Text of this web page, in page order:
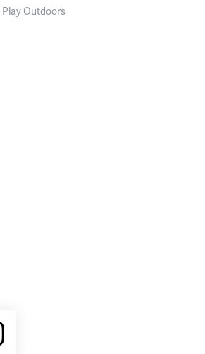
Play Outdoors
Instagram